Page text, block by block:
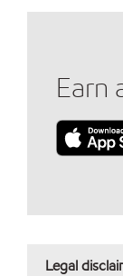
Earn
Legal